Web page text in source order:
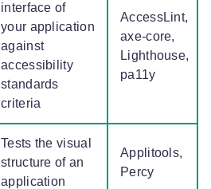
interface of
your application
against
accessibility
standards
criteria
AccessLint,
axe-core,
Lighthouse,
pa11y
Tests the visual
structure of an
application
Applitools,
Percy